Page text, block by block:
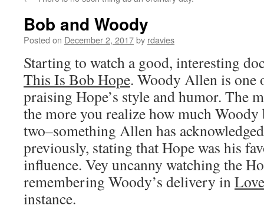
Bob and Woody
Posted on December 2, 2017by rdavies
Starting to watch a good, interesting
This Is Bob Hope. Woody Allen is one
praising Hope’s style and humor. The
the more you realize how much
two–something Allen has
previously, stating that Hope was his
influence. Vey uncanny watching the
remembering Woody’s delivery in
instance.